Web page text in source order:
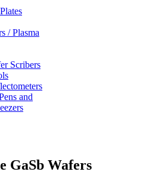
/ Plasma
Scribers
and
GaSb Wafers